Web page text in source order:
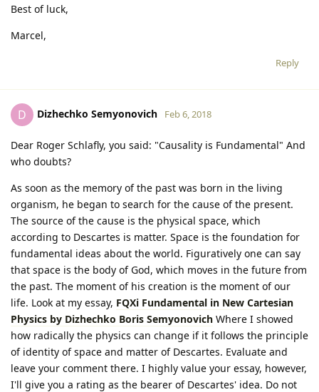
Best of luck,
Marcel,
Reply
D Dizhechko Semyonovich Feb 6, 2018
Dear Roger Schlafly, you said: "Causality is Fundamental" And
who doubts?
As soon as the memory of the past was born in the living
organism, he began to search for the cause of the present.
The source of the cause is the physical space, which
according to Descartes is matter. Space is the foundation for
fundamental ideas about the world. Figuratively one can say
that space is the body of God, which moves in the future from
the past. The moment of his creation is the moment of our
life. Look at my essay, FQXi Fundamental in New Cartesian
Physics by Dizhechko Boris Semyonovich Where I showed
how radically the physics can change if it follows the principle
of identity of space and matter of Descartes. Evaluate and
leave your comment there. I highly value your essay, however,
I'll give you a rating as the bearer of Descartes' idea. Do not